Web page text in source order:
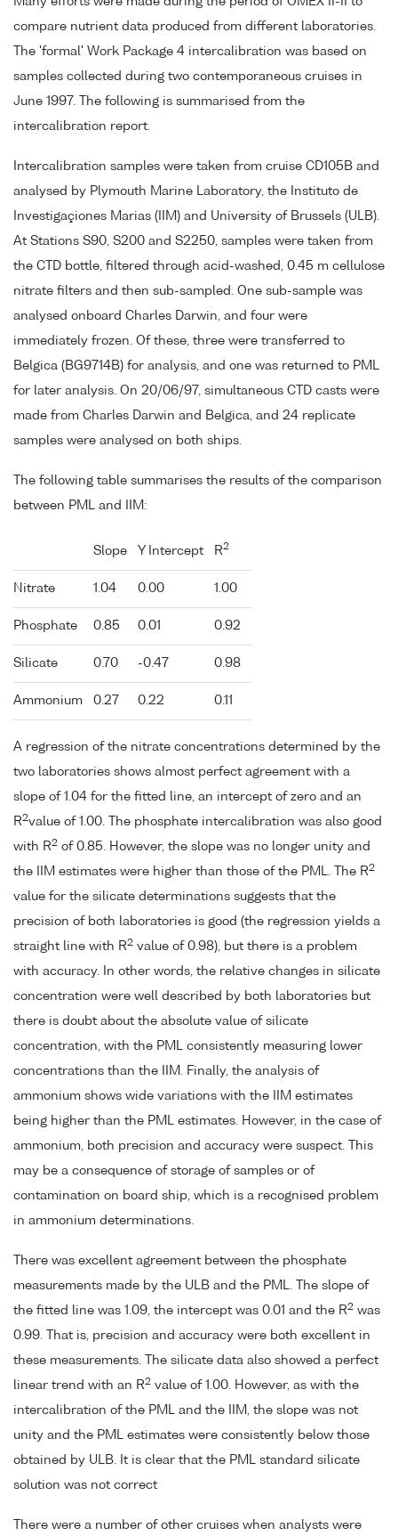
compare nutrient data produced from different laboratories.
The 'formal' Work Package 4 intercalibration was based on
samples collected during two contemporaneous cruises in
June 1997. The following is summarised from the
intercalibration report.
Intercalibration samples were taken from cruise CD105B and
analysed by Plymouth Marine Laboratory, the Instituto de
Investigaçiones Marias (IIM) and University of Brussels (ULB).
At Stations S90, S200 and S2250, samples were taken from
the CTD bottle, filtered through acid-washed, 0.45 m cellulose
nitrate filters and then sub-sampled. One sub-sample was
analysed onboard Charles Darwin, and four were
immediately frozen. Of these, three were transferred to
Belgica (BG9714B) for analysis, and one was returned to PML
for later analysis. On 20/06/97, simultaneous CTD casts were
made from Charles Darwin and Belgica, and 24 replicate
samples were analysed on both ships.
The following table summarises the results of the comparison
between PML and IIM:
Slope Y Intercept R2
Nitrate 1.04 0.00 1.00
Phosphate 0.85 0.01 0.92
Silicate 0.70 -0.47 0.98
Ammonium 0.27 0.22 0.11
A regression of the nitrate concentrations determined by the
two laboratories shows almost perfect agreement with a
slope of 1.04 for the fitted line, an intercept of zero and an
R2value of 1.00. The phosphate intercalibration was also good
with R2 of 0.85. However, the slope was no longer unity and
the IIM estimates were higher than those of the PML. The R2
value for the silicate determinations suggests that the
precision of both laboratories is good (the regression yields a
straight line with R2 value of 0.98), but there is a problem
with accuracy. In other words, the relative changes in silicate
concentration were well described by both laboratories but
there is doubt about the absolute value of silicate
concentration, with the PML consistently measuring lower
concentrations than the IIM. Finally, the analysis of
ammonium shows wide variations with the IIM estimates
being higher than the PML estimates. However, in the case of
ammonium, both precision and accuracy were suspect. This
may be a consequence of storage of samples or of
contamination on board ship, which is a recognised problem
in ammonium determinations.
There was excellent agreement between the phosphate
measurements made by the ULB and the PML. The slope of
the fitted line was 1.09, the intercept was 0.01 and the R2 was
0.99. That is, precision and accuracy were both excellent in
these measurements. The silicate data also showed a perfect
linear trend with an R2 value of 1.00. However, as with the
intercalibration of the PML and the IIM, the slope was not
unity and the PML estimates were consistently below those
obtained by ULB. It is clear that the PML standard silicate
solution was not correct
There were a number of other cruises when analysts were